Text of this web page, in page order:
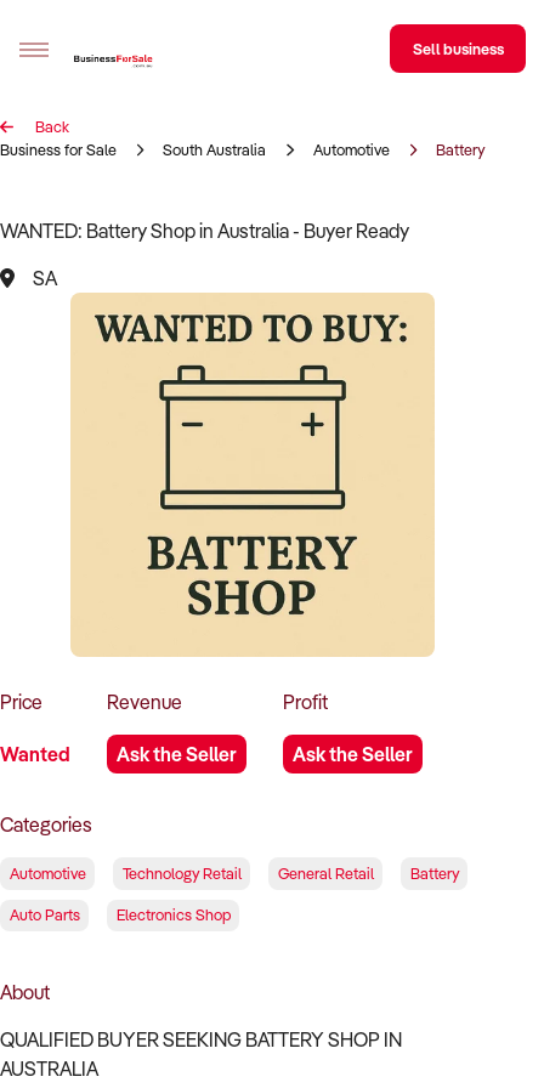
Sell your business
Business Search
Franchise Search
Register for free alerts
Sell Your Business
Find a Broker
Business Brokers Directory
Sign up as a Broker
Advertise your Franchise
How to Sell
How to Buy
Contact Us
Sell business
Back
Business for Sale
South Australia Automotive Battery
WANTED: Battery Shop in Australia - Buyer Ready
SA
Price
Wanted
Revenue
Ask the Seller
Profit
Ask the Seller
Categories
Automotive Technology Retail General Retail Battery
Auto Parts Electronics Shop
About
QUALIFIED BUYER SEEKING BATTERY SHOP IN
AUSTRALIA